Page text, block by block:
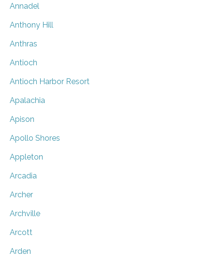
Annadel
Anthony Hill
Anthras
Antioch
Antioch Harbor Resort
Apalachia
Apison
Apollo Shores
Appleton
Arcadia
Archer
Archville
Arcott
Arden